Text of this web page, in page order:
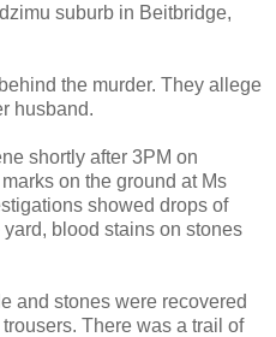
suburb in Beitbridge,
the murder. They allege
husband.
shortly after 3PM on
on the ground at Ms
showed drops of
blood stains on stones
and stones were recovered
There was a trail of